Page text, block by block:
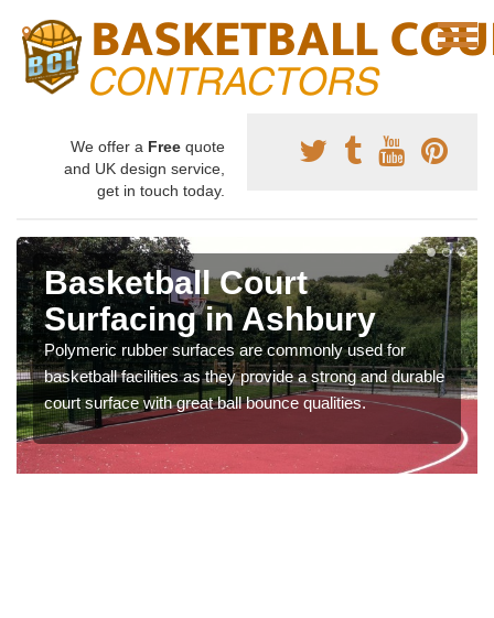
We offer a Free quote
and UK design service,
get in touch today.
Basketball Court
Surfacing in Ashbury
Polymeric rubber surfaces are commonly used for
basketball facilities as they provide a strong and durable
court surface with great ball bounce qualities.